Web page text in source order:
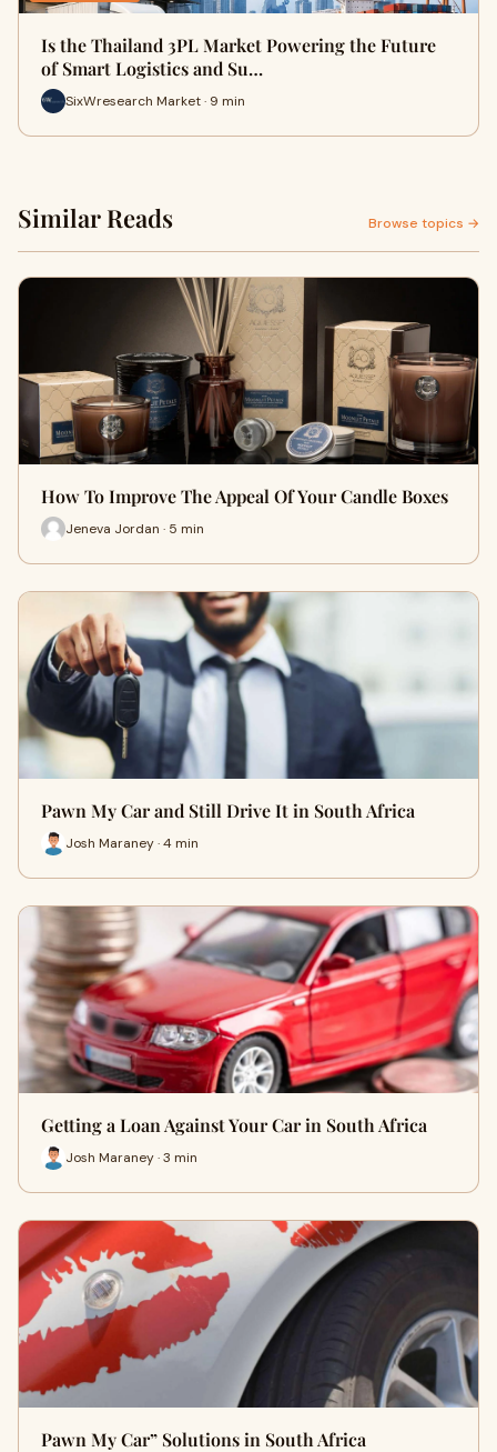
Is the Thailand 3PL Market Powering the Future
of Smart Logistics and Su…
SixWresearch Market · 9 min
Similar Reads Browse topics →
How To Improve The Appeal Of Your Candle Boxes
Jeneva Jordan · 5 min
Pawn My Car and Still Drive It in South Africa
Josh Maraney · 4 min
Getting a Loan Against Your Car in South Africa
Josh Maraney · 3 min
Pawn My Car” Solutions in South Africa